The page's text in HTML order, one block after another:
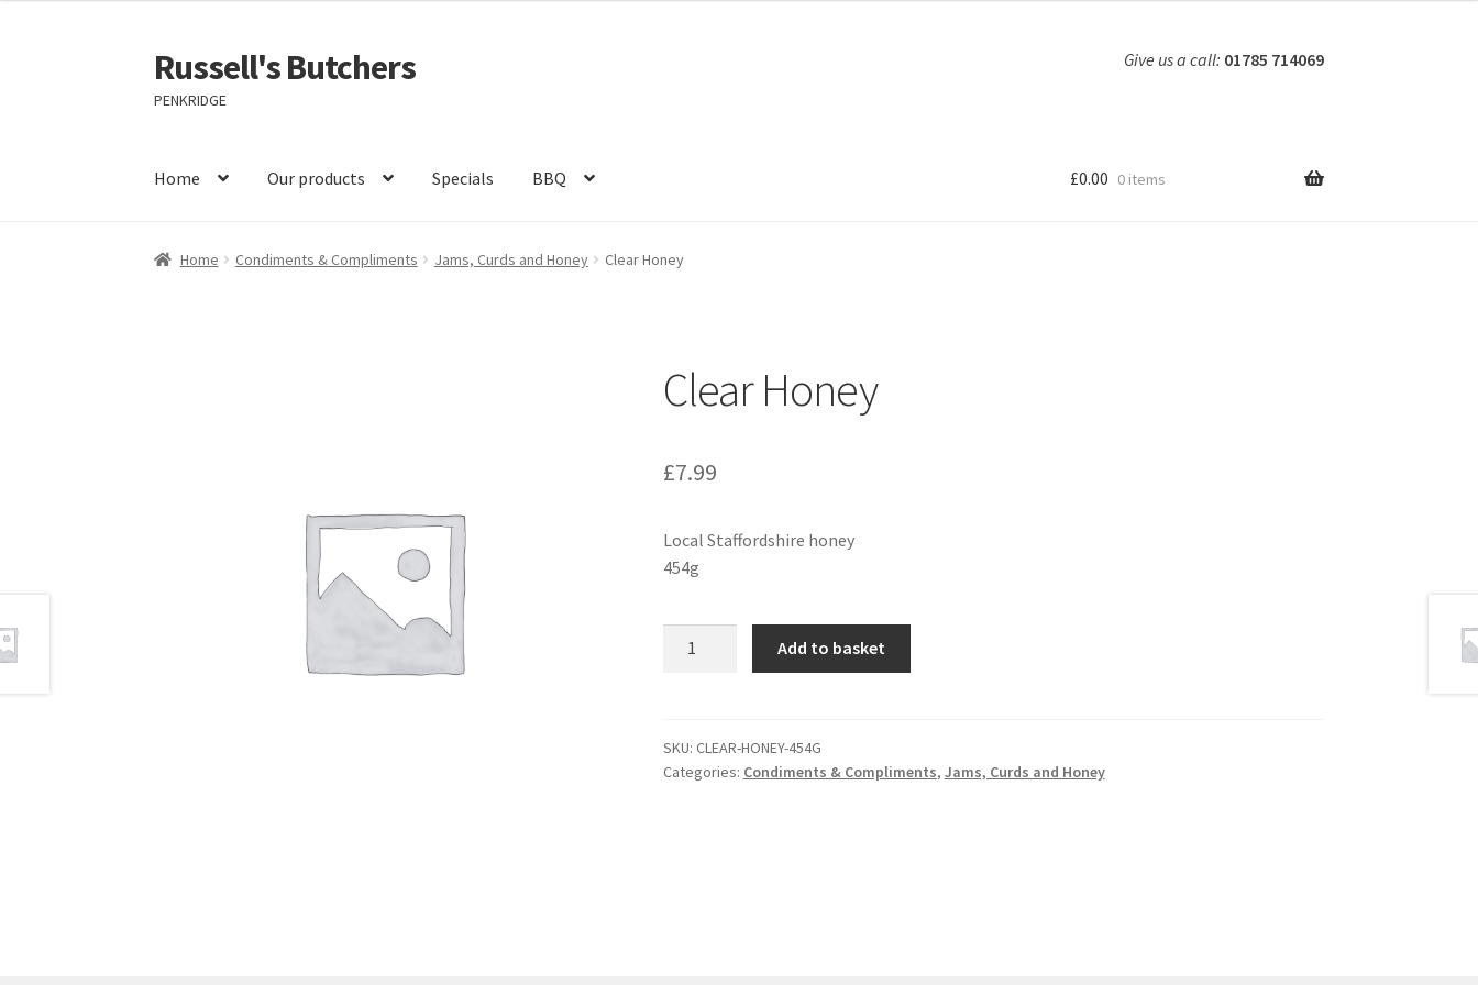
Skip
to
navigation
Skip
to
content
Russell's Butchers
PENKRIDGE
Give us a call: 01785 714069
Home Our products Specials BBQ £0.00 0 items
Home Condiments & Compliments Jams, Curds and Honey Clear Honey
Clear Honey
£7.99
Local Staffordshire honey
454g
Add to basket
SKU: CLEAR-HONEY-454G
Categories: Condiments & Compliments, Jams, Curds and Honey